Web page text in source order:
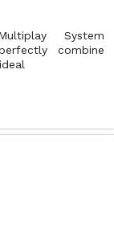
System
combine